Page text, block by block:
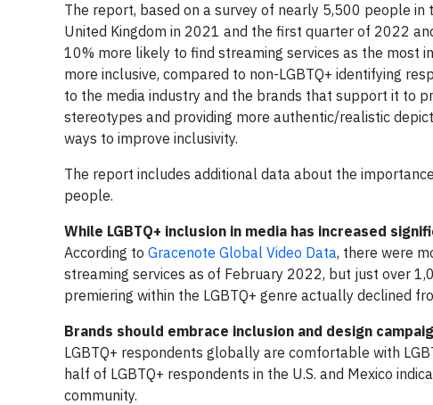
The report, based on a survey of nearly 5,500 people in
United Kingdom in 2021 and the first quarter of 2022
10% more likely to find streaming services as the most
more inclusive, compared to non-LGBTQ+ identifying
to the media industry and the brands that support it to
stereotypes and providing more authentic/realistic
ways to improve inclusivity.
The report includes additional data about the
people.
While LGBTQ+ inclusion in media has increased
According to Gracenote Global Video Data, there were
streaming services as of February 2022, but just over
premiering within the LGBTQ+ genre actually declined
Brands should embrace inclusion and design
LGBTQ+ respondents globally are comfortable with
half of LGBTQ+ respondents in the U.S. and Mexico
community.